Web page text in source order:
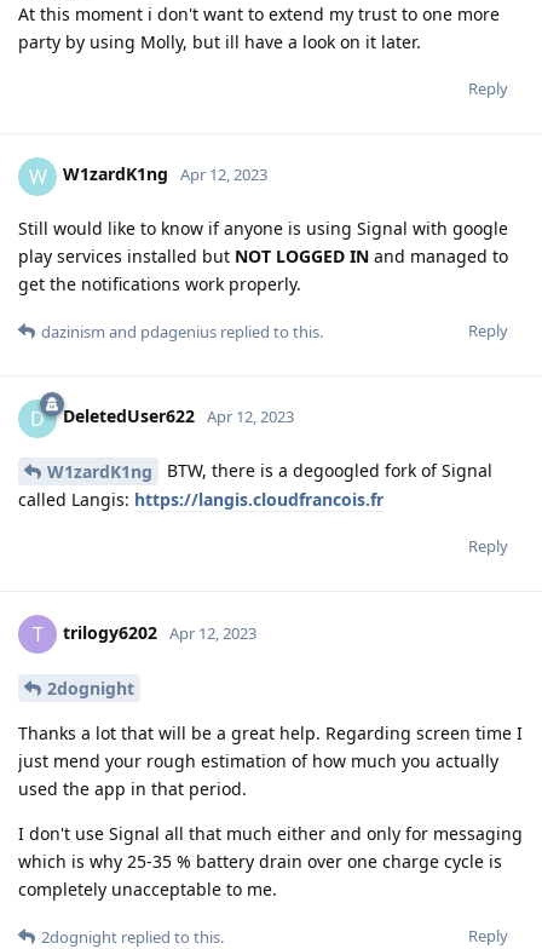
At this moment i don't want to extend my trust to one more
party by using Molly, but ill have a look on it later.
Reply
W W1zardK1ng Apr 12, 2023
Still would like to know if anyone is using Signal with google
play services installed but NOT LOGGED IN and managed to
get the notifications work properly.
Reply
dazinism and pdagenius replied to this.
D DeletedUser622 Apr 12, 2023
W1zardK1ng
BTW, there is a degoogled fork of Signal
called Langis: https://langis.cloudfrancois.fr
Reply
T trilogy6202 Apr 12, 2023
2dognight
Thanks a lot that will be a great help. Regarding screen time I
just mend your rough estimation of how much you actually
used the app in that period.
I don't use Signal all that much either and only for messaging
which is why 25-35 % battery drain over one charge cycle is
completely unacceptable to me.
Reply
2dognight replied to this.